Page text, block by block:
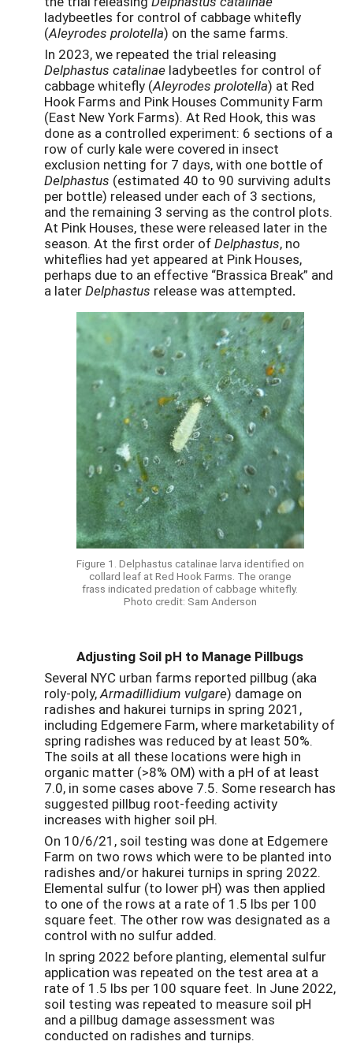
ladybeetles for control of cabbage whitefly
(Aleyrodes prolotella) on the same farms.
In 2023, we repeated the trial releasing
Delphastus catalinae ladybeetles for control of
cabbage whitefly (Aleyrodes prolotella) at Red
Hook Farms and Pink Houses Community Farm
(East New York Farms). At Red Hook, this was
done as a controlled experiment: 6 sections of a
row of curly kale were covered in insect
exclusion netting for 7 days, with one bottle of
Delphastus (estimated 40 to 90 surviving adults
per bottle) released under each of 3 sections,
and the remaining 3 serving as the control plots.
At Pink Houses, these were released later in the
season. At the first order ofDelphastus, no
whiteflies had yet appeared at Pink Houses,
perhaps due to an effective “Brassica Break” and
a laterDelphastus release was attempted.
Figure 1. Delphastus catalinae larva identified on
collard leaf at Red Hook Farms. The orange
frass indicated predation of cabbage whitefly.
Photo credit: Sam Anderson
Adjusting Soil pH to Manage Pillbugs
Several NYC urban farms reported pillbug (aka
roly-poly,Armadillidium vulgare) damage on
radishes and hakurei turnips in spring 2021,
including Edgemere Farm, where marketability of
spring radishes was reduced by at least 50%.
The soils at all these locations were high in
organic matter (>8% OM) with a pH of at least
7.0, in some cases above 7.5. Some research has
suggested pillbug root-feeding activity
increases with higher soil pH.
On 10/6/21, soil testing was done at Edgemere
Farm on two rows which were to be planted into
radishes and/or hakurei turnips in spring 2022.
Elemental sulfur (to lower pH) was then applied
to one of the rows at a rate of 1.5 lbs per 100
square feet. The other row was designated as a
control with no sulfur added.
In spring 2022 before planting, elemental sulfur
application was repeated on the test area at a
rate of 1.5 lbs per 100 square feet. In June 2022,
soil testing was repeated to measure soil pH
and a pillbug damage assessment was
conducted on radishes and turnips.